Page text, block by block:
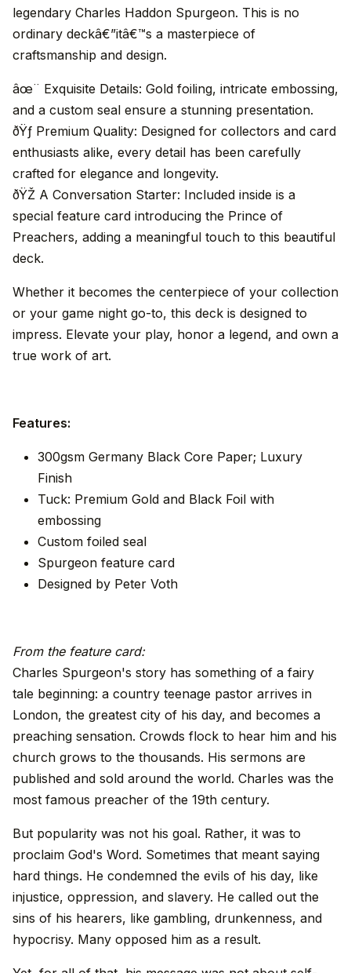
legendary Charles Haddon Spurgeon. This is no
ordinary deckâ€”itâ€™s a masterpiece of
craftsmanship and design.
âœ¨ Exquisite Details: Gold foiling, intricate embossing,
and a custom seal ensure a stunning presentation.
ðŸƒ Premium Quality: Designed for collectors and card
enthusiasts alike, every detail has been carefully
crafted for elegance and longevity.
ðŸŽ­ A Conversation Starter: Included inside is a
special feature card introducing the Prince of
Preachers, adding a meaningful touch to this beautiful
deck.
Whether it becomes the centerpiece of your collection
or your game night go-to, this deck is designed to
impress. Elevate your play, honor a legend, and own a
true work of art.
Features:
300gsm Germany Black Core Paper; Luxury
Finish
Tuck: Premium Gold and Black Foil with
embossing
Custom foiled seal
Spurgeon feature card
Designed by Peter Voth
From the feature card:
Charles Spurgeon's story has something of a fairy
tale beginning: a country teenage pastor arrives in
London, the greatest city of his day, and becomes a
preaching sensation. Crowds flock to hear him and his
church grows to the thousands. His sermons are
published and sold around the world. Charles was the
most famous preacher of the 19th century.
But popularity was not his goal. Rather, it was to
proclaim God's Word. Sometimes that meant saying
hard things. He condemned the evils of his day, like
injustice, oppression, and slavery. He called out the
sins of his hearers, like gambling, drunkenness, and
hypocrisy. Many opposed him as a result.